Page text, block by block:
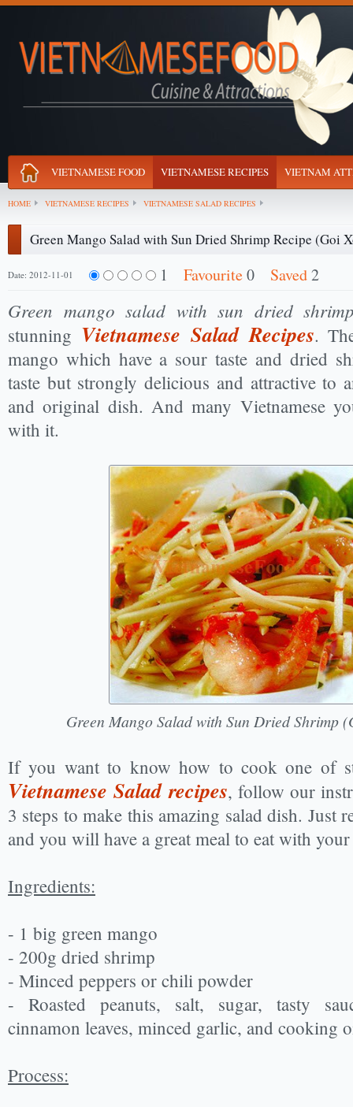
VIETNAMESE FOOD VIETNAMESE RECIPES VIETNAM
HOME VIETNAMESE RECIPES VIETNAMESE SALAD RECIPES
Green Mango Salad with Sun Dried Shrimp Recipe (Goi
Date: 2012-11-01 1 Favourite0 Saved2
Green mango salad with sun dried
stunning Vietnamese Salad Recipes.
mango which have a sour taste and dried
taste but strongly delicious and attractive to
and original dish. And many Vietnamese
with it.
Green Mango Salad with Sun Dried Shrimp
If you want to know how to cook one of
Vietnamese Salad recipes, follow our
3 steps to make this amazing salad dish. Just
and you will have a great meal to eat with
Ingredients:
- 1 big green mango
- 200g dried shrimp
- Minced peppers or chili powder
- Roasted peanuts, salt, sugar, tasty
cinnamon leaves, minced garlic, and cooking
Process: